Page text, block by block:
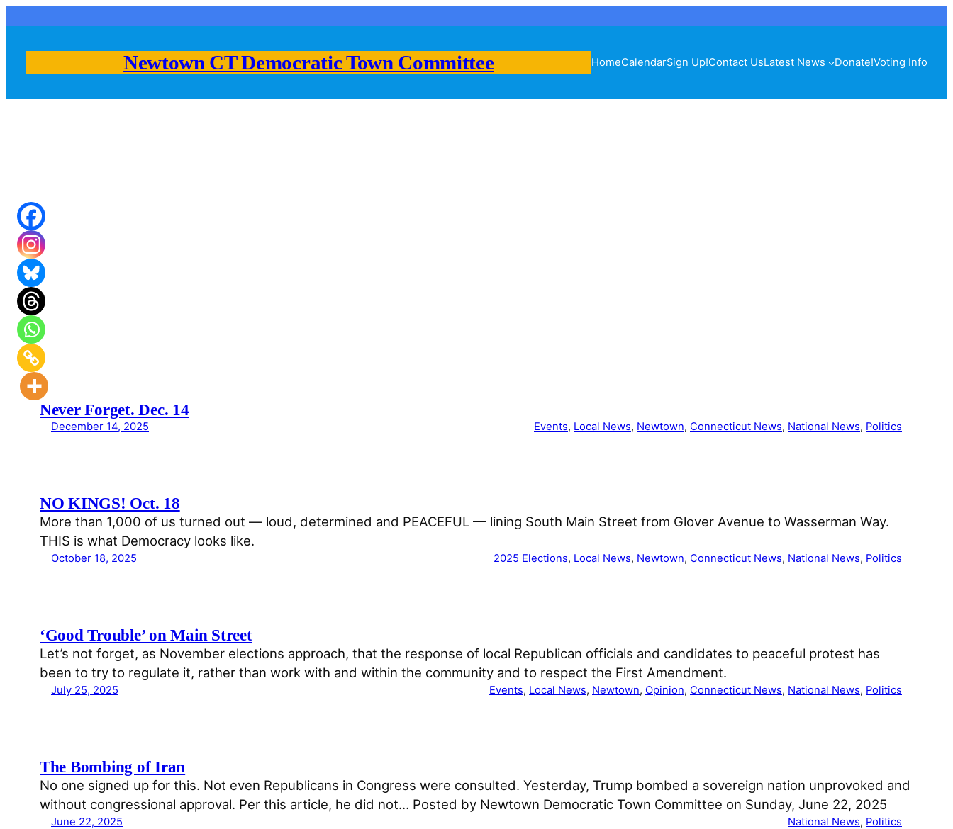
content
Newtown CT Democratic Town Committee HomeCalendarSign Up!Contact UsLatest News Donate!Voting Info
Never Forget. Dec. 14
December 14, 2025 Events, Local News, Newtown, Connecticut News, National News, Politics
NO KINGS! Oct. 18
More than 1,000 of us turned out — loud, determined and PEACEFUL — lining South Main Street from Glover Avenue to Wasserman Way.
THIS is what Democracy looks like.
October 18, 2025 2025 Elections, Local News, Newtown, Connecticut News, National News, Politics
‘Good Trouble’ on Main Street
Let’s not forget, as November elections approach, that the response of local Republican officials and candidates to peaceful protest has
been to try to regulate it, rather than work with and within the community and to respect the First Amendment.
July 25, 2025 Events, Local News, Newtown, Opinion, Connecticut News, National News, Politics
The Bombing of Iran
No one signed up for this. Not even Republicans in Congress were consulted. Yesterday, Trump bombed a sovereign nation unprovoked and
without congressional approval. Per this article, he did not… Posted by Newtown Democratic Town Committee on Sunday, June 22, 2025
June 22, 2025 National News, Politics